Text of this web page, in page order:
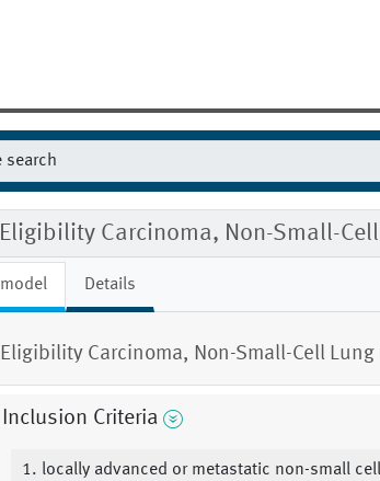
Eligibility Carcinoma, Non-Small-
model Details
Eligibility Carcinoma, Non-Small-Cell
Inclusion Criteria
1. locally advanced or metastatic non-small cell